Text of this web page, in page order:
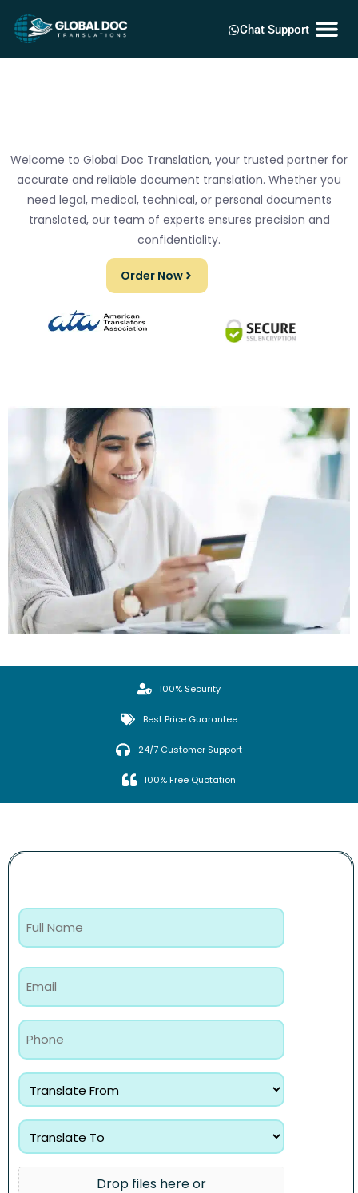
Chat Support
Welcome to Global Doc Translation, your trusted partner for
accurate and reliable document translation. Whether you
need legal, medical, technical, or personal documents
translated, our team of experts ensures precision and
confidentiality.
Order Now
100% Security
Best Price Guarantee
24/7 Customer Support
100% Free Quotation
Drop files here or